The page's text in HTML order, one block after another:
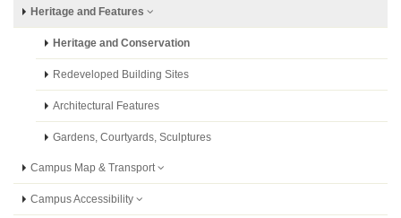
Heritage and Features
Heritage and Conservation
Redeveloped Building Sites
Architectural Features
Gardens, Courtyards, Sculptures
Campus Map & Transport
Campus Accessibility